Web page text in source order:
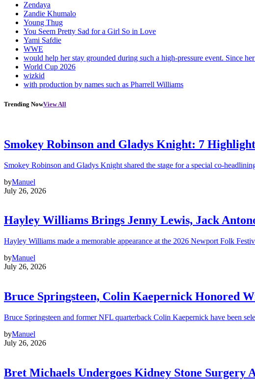
Zendaya
Zandie Khumalo
Young Thug
You Seem Pretty Sad for a Girl So in Love
Yami Safdie
WWE
would help her stay grounded during such a high-pressure event. Since
World Cup 2026
wizkid
with production by names such as Pharrell Williams
Trending NowView All
Smokey Robinson and Gladys Knight: 7
Smokey Robinson and Gladys Knight shared the stage for a special co-
byManuel
July 26, 2026
Hayley Williams Brings Jenny Lewis, Jack
Hayley Williams made a memorable appearance at the 2026 Newport Folk
byManuel
July 26, 2026
Bruce Springsteen, Colin Kaepernick Honored
Bruce Springsteen and former NFL quarterback Colin Kaepernick have been
byManuel
July 26, 2026
Bret Michaels Undergoes Kidney Stone Surgery